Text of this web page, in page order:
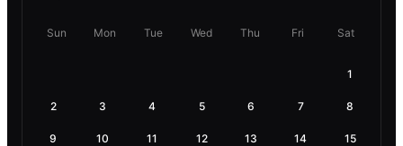
Sun Mon Tue Wed Thu Fri Sat
1
2 3 4 5 6 7 8
9 10 11 12 13 14 15